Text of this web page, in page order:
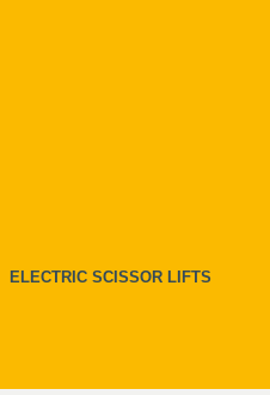
ELECTRIC SCISSOR LIFTS